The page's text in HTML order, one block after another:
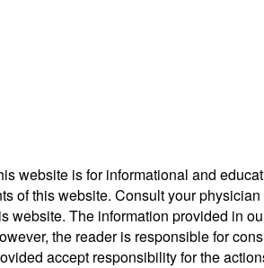
website is for informational and
of this website. Consult your
website. The information provided in
the reader is responsible for
accept responsibility for the